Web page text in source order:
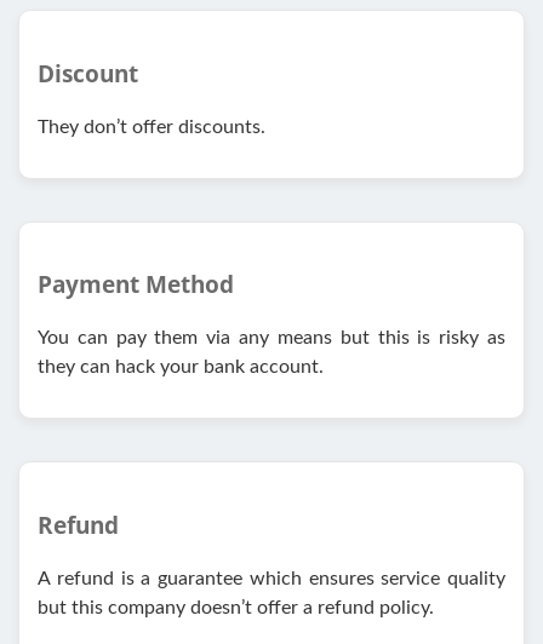
Discount
They don’t offer discounts.
Payment Method
You can pay them via any means but this is risky as
they can hack your bank account.
Refund
A refund is a guarantee which ensures service quality
but this company doesn’t offer a refund policy.